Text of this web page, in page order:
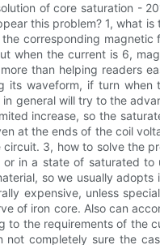
of core saturation -
this problem? 1, what
corresponding
when the current is 6,
than helping readers
its waveform, if turn
general will try to the
increase, so the
at the ends of the coil
3, how to solve the
in a state of saturated
so we usually adopts
expensive, unless
of iron core. Also can
to the requirements of the
not completely sure the